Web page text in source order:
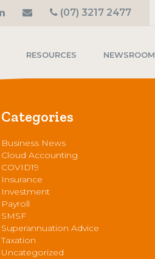
(07) 3217 2477
RESOURCES NEWSROOM
Categories
Business News
Cloud Accounting
COVID19
Insurance
Investment
Payroll
SMSF
Superannuation Advice
Taxation
Uncategorized